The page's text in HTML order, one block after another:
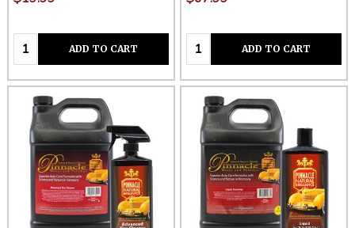
Quantity:ADD TO CART Quantity:ADD TO CART